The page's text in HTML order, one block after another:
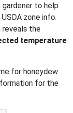
to help
zone info.
reveals the
temperature
for honeydew
for the